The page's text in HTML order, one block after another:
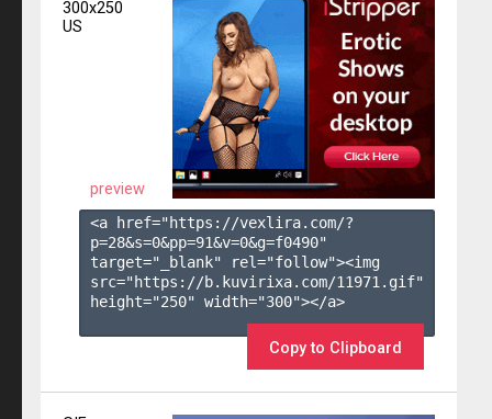
300x250
US
preview
<a href="https://vexlira.com/?
p=28&s=0&pp=91&v=0&g=f0490"
target="_blank" rel="follow"><img
src="https://b.kuvirixa.com/11971.gif"
height="250" width="300"></a>
Copy to Clipboard